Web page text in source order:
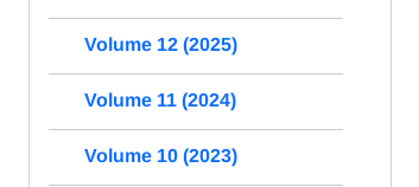
Volume 12 (2025)
Volume 11 (2024)
Volume 10 (2023)